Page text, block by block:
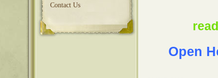
Contact Us
Open